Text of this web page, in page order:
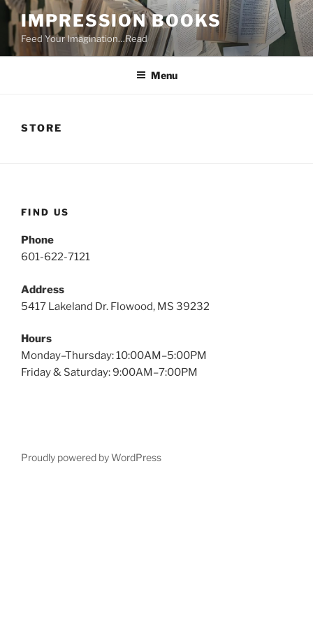
Skip
to
content
IMPRESSION BOOKS
Feed Your Imagination…Read
Menu
STORE
FIND US
Phone
601-622-7121
Address
5417 Lakeland Dr. Flowood, MS 39232
Hours
Monday–Thursday: 10:00AM–5:00PM
Friday & Saturday: 9:00AM–7:00PM
Proudly powered by WordPress